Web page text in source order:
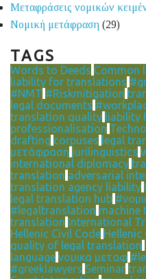
Μεταφράσεις νομικών
Νομική μετάφραση (29)
TAGS
Words to Deeds Common
liability for translations
#NMT #Riskmitigation
legal documents
translation quality liability
professionalisation
drafting corpuses legal
μετάφραση jurilinguistics
international diplomacy
translation adversarial
translation agency liability
legal translation hub
#legaltranslation machine
translation International
Hellenic Civil Code Hellenic
quality of legal translation
language νομικα μεταφ
#greeklawyers Seminar